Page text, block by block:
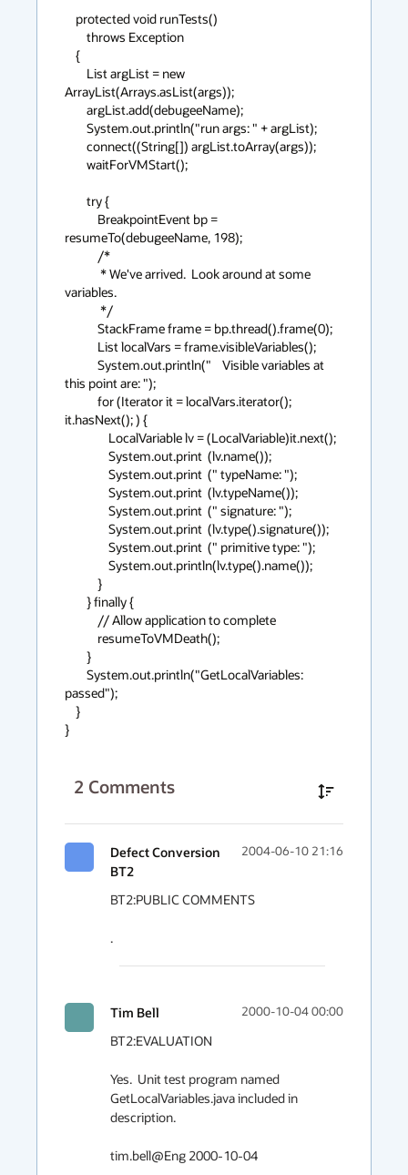
2 Comments
Defect Conversion
BT2
2004-06-10 21:16
BT2:PUBLIC COMMENTS
.
Tim Bell 2000-10-04 00:00
BT2:EVALUATION
Yes.  Unit test program named
GetLocalVariables.java included in
description.
tim.bell@Eng 2000-10-04